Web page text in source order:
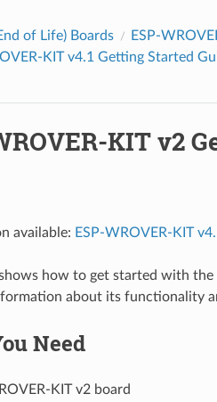
of Life) Boards
ESP-
KIT v4.1 Getting Started
KIT v2
available: ESP-WROVER-KIT
how to get started with the
about its functionality
Need
KIT v2 board